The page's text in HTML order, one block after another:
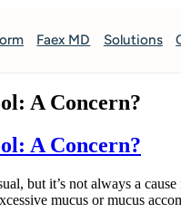
Faex MD Solutions
A Concern?
A Concern?
but it’s not always a
mucus or mucus